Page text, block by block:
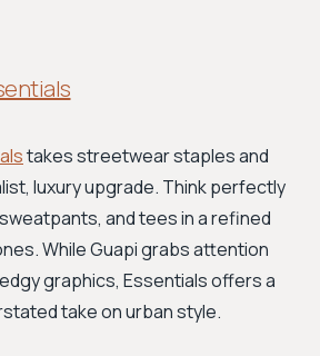
takes streetwear staples and
luxury upgrade. Think perfectly
and tees in a refined
While Guapi grabs attention
graphics, Essentials offers a
take on urban style.